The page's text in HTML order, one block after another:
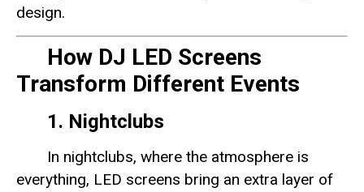
design.
How DJ LED Screens
Transform Different Events
1. Nightclubs
In nightclubs, where the atmosphere is
everything, LED screens bring an extra layer of